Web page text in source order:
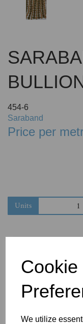
We utilize
454-6
Saraband
Price per
Units
You